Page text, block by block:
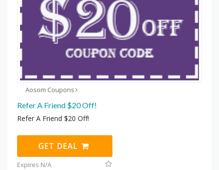
Aosom Coupons
Refer A Friend $20 Off!
Refer A Friend $20 Off!
GET DEAL
Expires N/A